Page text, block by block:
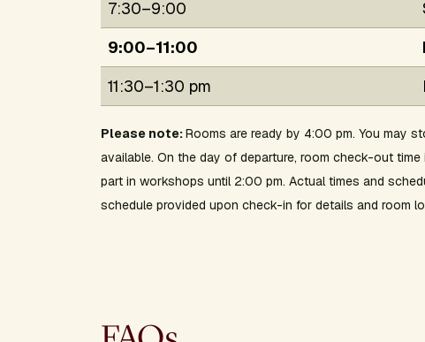
7:30–9:00
9:00–11:00
11:30–1:30 pm
Please note:Rooms are ready by 4:00 pm. You may
available. On the day of departure, room check-out
part in workshops until 2:00 pm. Actual times and
schedule provided upon check-in for details and room